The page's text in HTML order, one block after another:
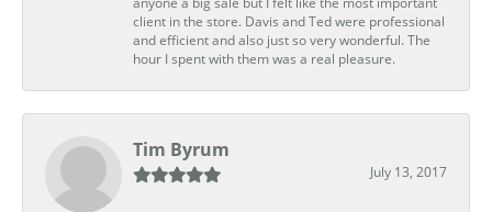
client in the store. Davis and Ted were professional
and efficient and also just so very wonderful. The
hour I spent with them was a real pleasure.
Tim Byrum
July 13, 2017